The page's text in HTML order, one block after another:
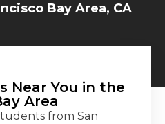
Bay Area, CA
Near You in the
Area
from San